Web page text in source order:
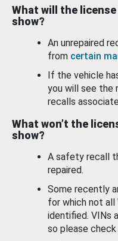
What will the
show?
An unrepaired
from certain
If the vehicle
you will see the
recalls
What won’t the
show?
A safety recall
repaired.
Some recently
for which not all
identified. VINs
so please check